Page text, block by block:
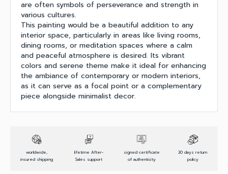
are often symbols of perseverance and strength in
various cultures.
This painting would be a beautiful addition to any
interior space, particularly in areas like living rooms,
dining rooms, or meditation spaces where a calm
and peaceful atmosphere is desired. Its vibrant
colors and serene theme make it ideal for enhancing
the ambiance of contemporary or modern interiors,
as it can serve as a focal point or a complementary
piece alongside minimalist decor.
worldwide,
insured shipping
lifetime After-
Sales support
signed certificate
of authenticity
30 days return
policy